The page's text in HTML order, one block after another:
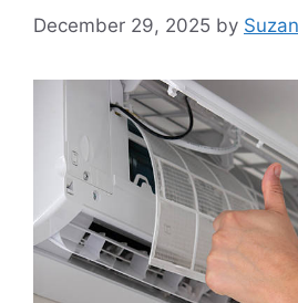
December 29, 2025 by